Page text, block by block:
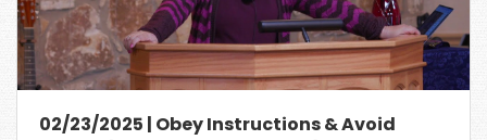
02/23/2025 | Obey Instructions & Avoid